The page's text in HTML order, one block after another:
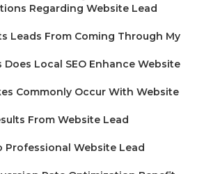
Regarding Website Lead
Leads From Coming Through My
Does Local SEO Enhance Website
Commonly Occur With Website
From Website Lead
Professional Website Lead